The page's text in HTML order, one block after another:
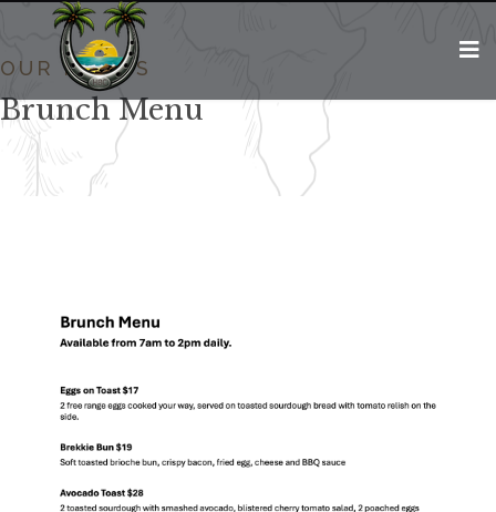
OUR MENUS
Brunch Menu